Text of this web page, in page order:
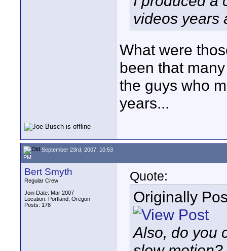
videos years
What were
been that
the guys who
years...
September 23rd, 2007, 10:53
PM
Bert Smyth
Regular Crew
Join Date: Mar 2007
Location: Portland, Oregon
Posts: 178
Quote:
Originally
Also, do you